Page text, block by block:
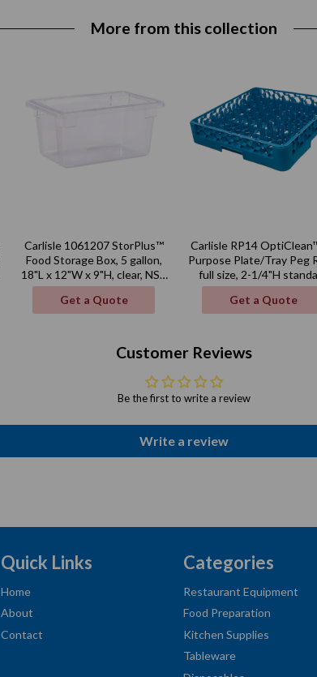
More from this collection
Carlisle 1061207 StorPlus™
Food Storage Box, 5 gallon,
18"L x 12"W x 9"H, clear, NSF,
Made in USA
Get a Quote
Carlisle RP14
Purpose Plate/Tray Peg
full size, 2-1/4"H
pegs, polypropylene,
NSF
Get a Quote
Customer Reviews
Be the first to write a review
Write a review
Quick Links
Home
About
Contact
Categories
Restaurant Equipment
Food Preparation
Kitchen Supplies
Tableware